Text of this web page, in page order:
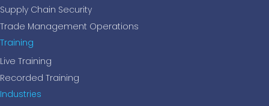
Supply Chain Security
Trade Management Operations
Training
Live Training
Recorded Training
Industries